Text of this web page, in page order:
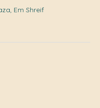
Em Shreif